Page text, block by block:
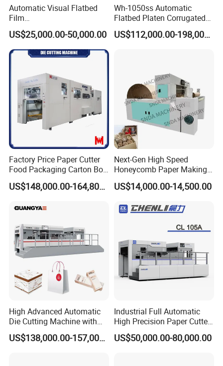
Automatic Visual Flatbed
Film
,Foam,Silicone,Copper,Rubb
er,Mica,Graphere Roll Die
Cutting Machine for Mobile
Accessories Printing
US$25,000.00-50,000.00
Wh-1050ss Automatic
Flatbed Platen Corrugated
Cardboard Paper Carton
Box Die Cutting Creasing US$112,000.00-198,000.00
Factory Price Paper Cutter
Food Packaging Carton Box
Cardboard Automatic Die
Cutting Machine
US$148,000.00-164,800.00
Next-Gen High Speed
Honeycomb Paper Making
Machine
US$14,000.00-14,500.00
High Advanced Automatic
Die Cutting Machine with
Stripping (1060*760mm)
US$138,000.00-157,000.00
Industrial Full Automatic
High Precision Paper Cutter
Heavy Duty Cardboard
Coating Die Cutting
US$50,000.00-80,000.00